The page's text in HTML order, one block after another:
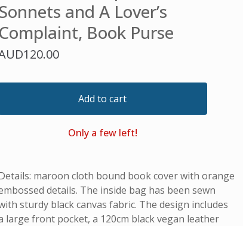
and A Lover’s
Complaint, Book Purse
120.00
Add to cart
Only a few left!
maroon cloth bound book cover with orange
details. The inside bag has been sewn
sturdy black canvas fabric. The design includes
large front pocket, a 120cm black vegan leather